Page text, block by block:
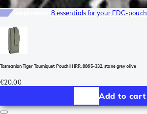
8 essentials for your EDC-pouch
Tasmanian Tiger Tourniquet Pouch III IRR, 8865-332, stone grey olive
€20.00
Add to cart